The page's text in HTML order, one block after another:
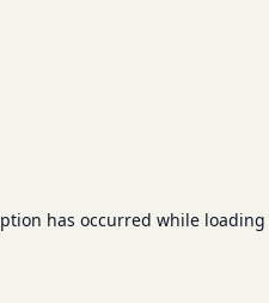
has occurred while loading